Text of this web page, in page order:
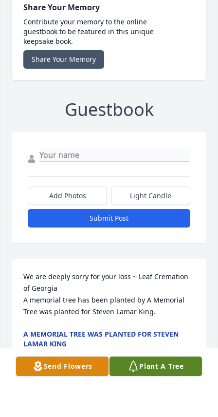
Share Your Memory
Contribute your memory to the online
guestbook to be featured in this unique
keepsake book.
Share Your Memory
Guestbook
Add Photos Light Candle
Submit Post
We are deeply sorry for your loss ~ Leaf Cremation
of Georgia
A memorial tree has been planted by A Memorial
Tree was planted for Steven Lamar King.
A MEMORIAL TREE WAS PLANTED FOR STEVEN
LAMAR KING
Send Flowers Plant A Tree